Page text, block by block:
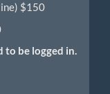
$150
to be logged in.